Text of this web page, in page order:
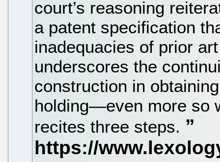
court’s reasoning
a patent specification
inadequacies of prior
underscores the
construction in
holding—even more so
recites three steps.